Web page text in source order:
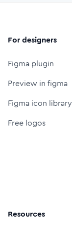
For designers
Figma plugin
Preview in figma
Figma icon library
Free logos
Resources